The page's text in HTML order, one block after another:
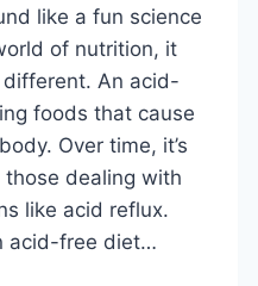
like a fun science
of nutrition, it
An acid-
foods that cause
Over time, it’s
those dealing with
like acid reflux.
acid-free diet…